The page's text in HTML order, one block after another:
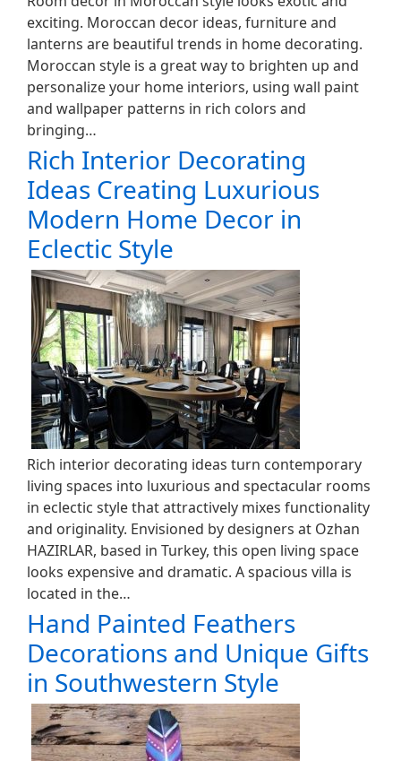
exciting. Moroccan decor ideas, furniture and
lanterns are beautiful trends in home decorating.
Moroccan style is a great way to brighten up and
personalize your home interiors, using wall paint
and wallpaper patterns in rich colors and
bringing…
Rich Interior Decorating
Ideas Creating Luxurious
Modern Home Decor in
Eclectic Style
Rich interior decorating ideas turn contemporary
living spaces into luxurious and spectacular rooms
in eclectic style that attractively mixes functionality
and originality. Envisioned by designers at Ozhan
HAZIRLAR, based in Turkey, this open living space
looks expensive and dramatic. A spacious villa is
located in the…
Hand Painted Feathers
Decorations and Unique Gifts
in Southwestern Style